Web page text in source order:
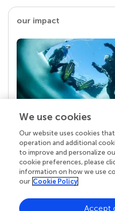
our impact
Your research is the
Behind each article we
superheroes: authors,
chose to uphold quality
knowledge openly. Read
We use cookies
Our website uses cookies
operation and additional
to improve and personalize
cookie preferences, please
information on how we use
our Cookie Policy
Accept